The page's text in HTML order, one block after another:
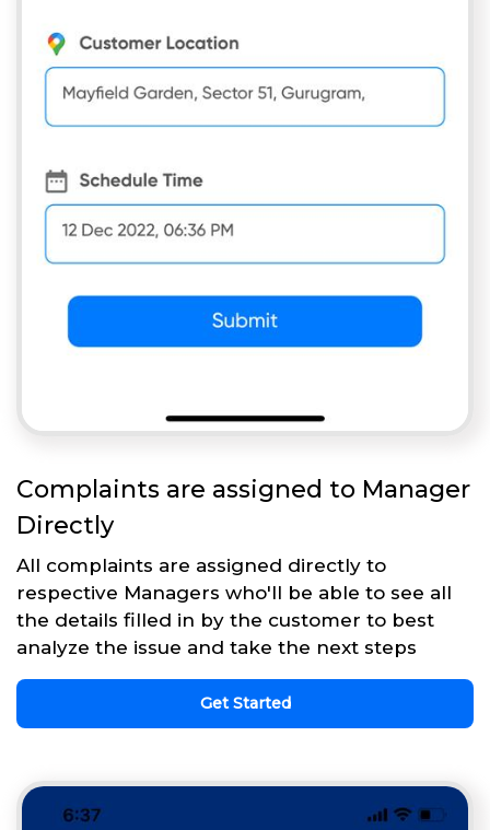
Complaints are assigned to Manager
Directly
All complaints are assigned directly to
respective Managers who'll be able to see all
the details filled in by the customer to best
analyze the issue and take the next steps
Get Started